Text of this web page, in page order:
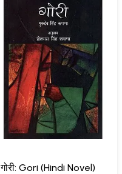
गोरी: Gori (Hindi Novel)